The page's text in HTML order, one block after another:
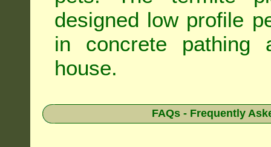
designed low profile
in concrete pathing
house.
FAQs - Frequently